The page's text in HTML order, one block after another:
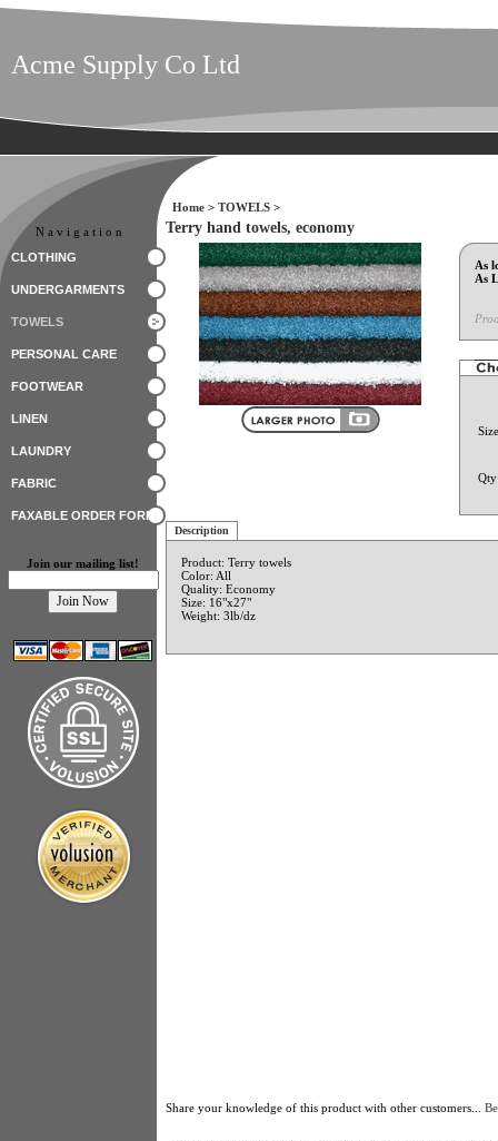
Acme Supply Co Ltd
Navigation
CLOTHING
UNDERGARMENTS
TOWELS
PERSONAL CARE
FOOTWEAR
LINEN
LAUNDRY
FABRIC
FAXABLE ORDER FORM
Join our mailing list!
Home > TOWELS >
Terry hand towels, economy
As
As
Description
Product: Terry towels
Color: All
Quality: Economy
Size: 16"x27"
Weight: 3lb/dz
Share your knowledge of this product with other customers...